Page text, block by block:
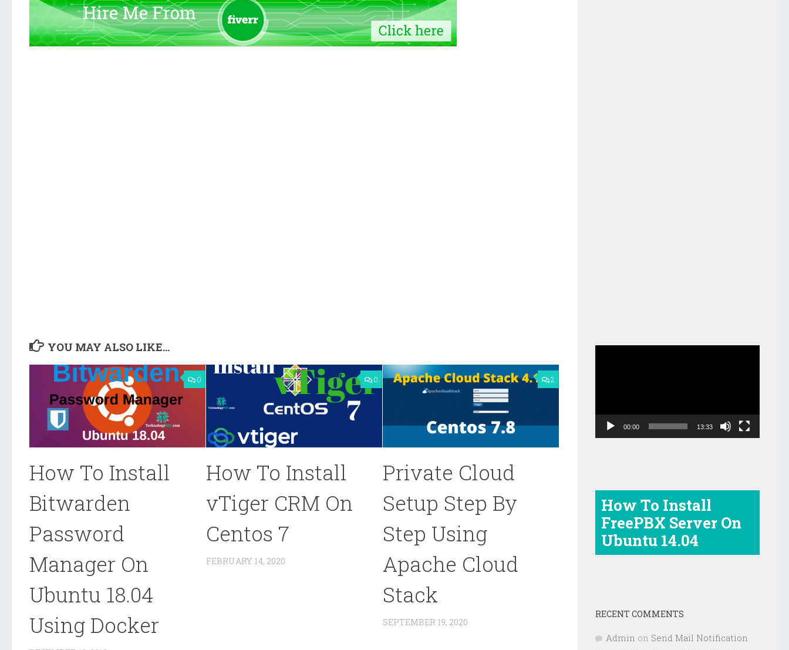
YOU MAY ALSO LIKE...
0
How To Install
Bitwarden
Password
Manager On
Ubuntu 18.04
Using Docker
0
How To Install
vTiger CRM On
Centos 7
FEBRUARY 14, 2020
2
Private Cloud
Setup Step By
Step Using
Apache Cloud
Stack
SEPTEMBER 19, 2020
00:00 13:33
How To Install
FreePBX Server On
Ubuntu 14.04
RECENT COMMENTS
Admin on Send Mail Notification